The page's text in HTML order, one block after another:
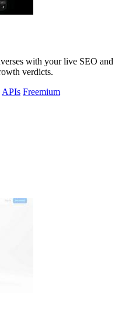
with your live SEO and
verdicts.
APIs Freemium